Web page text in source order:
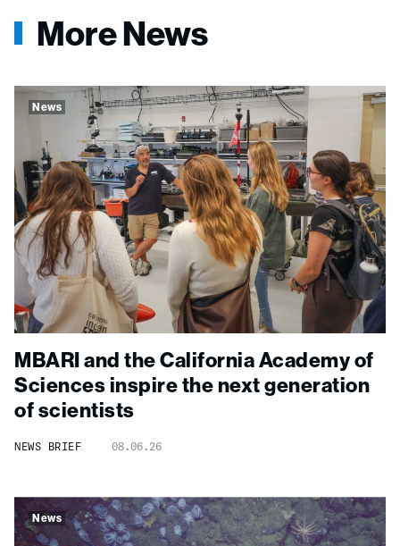
More News
News
MBARI and the California Academy of
Sciences inspire the next generation
of scientists
NEWS BRIEF 08.06.26
News